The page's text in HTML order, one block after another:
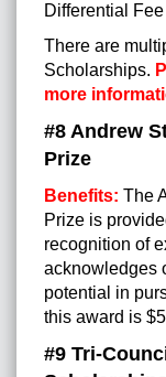
Differential
There are
Scholarships.
more
#8 Andrew
Prize
Benefits: The
Prize is
recognition of
acknowledges
potential in
this award is
#9 Tri-